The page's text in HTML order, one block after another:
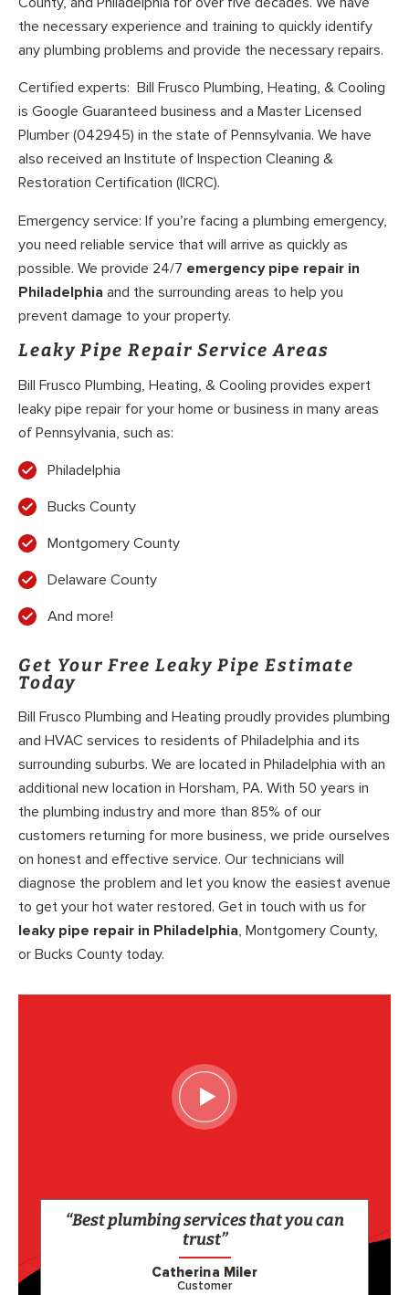
the necessary experience and training to quickly identify
any plumbing problems and provide the necessary repairs.
Certified experts: Bill Frusco Plumbing, Heating, & Cooling
is Google Guaranteed business and a Master Licensed
Plumber (042945) in the state of Pennsylvania. We have
also received an Institute of Inspection Cleaning &
Restoration Certification (IICRC).
Emergency service: If you’re facing a plumbing emergency,
you need reliable service that will arrive as quickly as
possible. We provide 24/7 emergency pipe repair in
Philadelphia and the surrounding areas to help you
prevent damage to your property.
Leaky Pipe Repair Service Areas
Bill Frusco Plumbing, Heating, & Cooling provides expert
leaky pipe repair for your home or business in many areas
of Pennsylvania, such as:
Philadelphia
Bucks County
Montgomery County
Delaware County
And more!
Get Your Free Leaky Pipe Estimate
Today
Bill Frusco Plumbing and Heating proudly provides plumbing
and HVAC services to residents of Philadelphia and its
surrounding suburbs. We are located in Philadelphia with an
additional new location in Horsham, PA. With 50 years in
the plumbing industry and more than 85% of our
customers returning for more business, we pride ourselves
on honest and effective service. Our technicians will
diagnose the problem and let you know the easiest avenue
to get your hot water restored. Get in touch with us for
leaky pipe repair in Philadelphia, Montgomery County,
or Bucks County today.
“Best plumbing services that you can
trust”
Catherina Miler
Customer